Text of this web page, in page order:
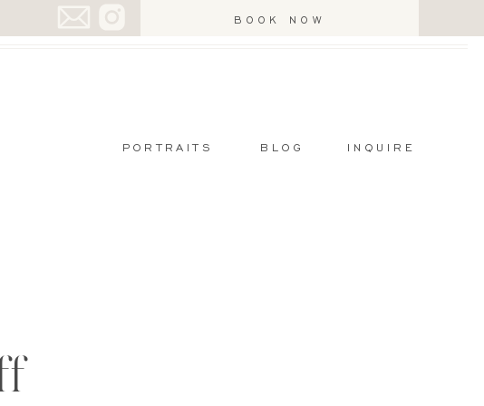
BOOK NOW
INQUIRE
BLOG
PORTRAITS